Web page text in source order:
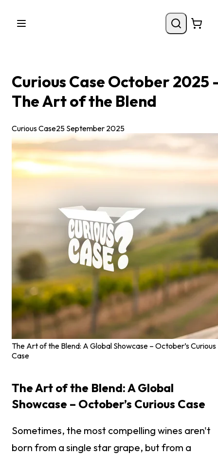
Curious Case October 2025
The Art of the Blend
Curious Case25 September 2025
The Art of the Blend: A Global Showcase – October’s Curious
Case
The Art of the Blend: A Global
Showcase – October’s Curious Case
Sometimes, the most compelling wines aren't
born from a single star grape, but from a